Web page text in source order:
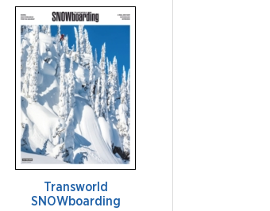
Transworld
SNOWboarding